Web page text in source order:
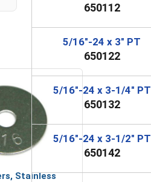
Stainless
650112
5/16"-24 x 3" PT
650122
5/16"-24 x 3-1/4" PT
650132
5/16"-24 x 3-1/2" PT
650142